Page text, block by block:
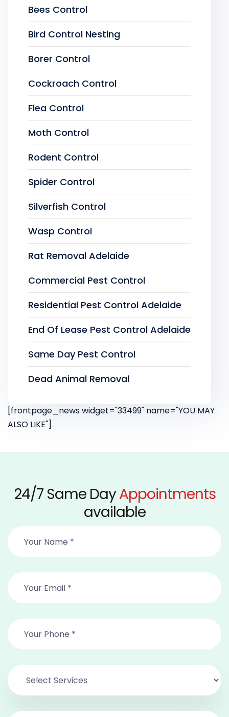
Bees Control
Bird Control Nesting
Borer Control
Cockroach Control
Flea Control
Moth Control
Rodent Control
Spider Control
Silverfish Control
Wasp Control
Rat Removal Adelaide
Commercial Pest Control
Residential Pest Control Adelaide
End Of Lease Pest Control Adelaide
Same Day Pest Control
Dead Animal Removal
[frontpage_news widget="33499" name="YOU MAY
ALSO LIKE"]
24/7 Same DayAppointments
available